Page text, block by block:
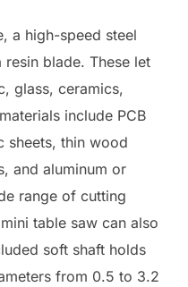
a high-speed steel
blade. These let
glass, ceramics,
include PCB
sheets, thin wood
and aluminum or
range of cutting
table saw can also
soft shaft holds
from 0.5 to 3.2